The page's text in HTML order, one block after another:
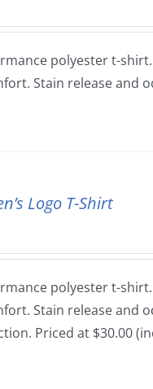
polyester t-
Stain release and
Logo T-Shirt
polyester t-
Stain release and
Priced at $30.00